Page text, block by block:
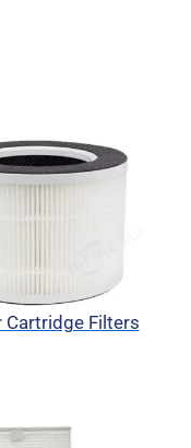
Cartridge Filters